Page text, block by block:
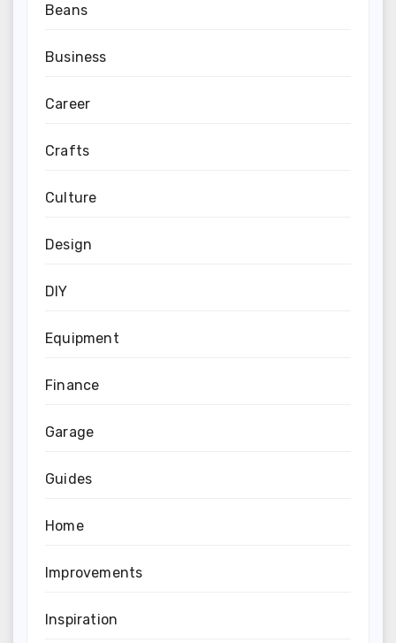
Beans
Business
Career
Crafts
Culture
Design
DIY
Equipment
Finance
Garage
Guides
Home
Improvements
Inspiration